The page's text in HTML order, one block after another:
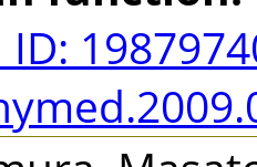
ID: